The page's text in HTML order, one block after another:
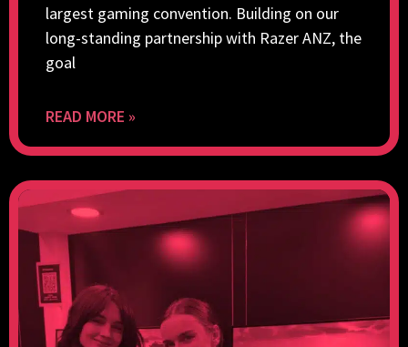
largest gaming convention. Building on our
long-standing partnership with Razer ANZ, the
goal
READ MORE »